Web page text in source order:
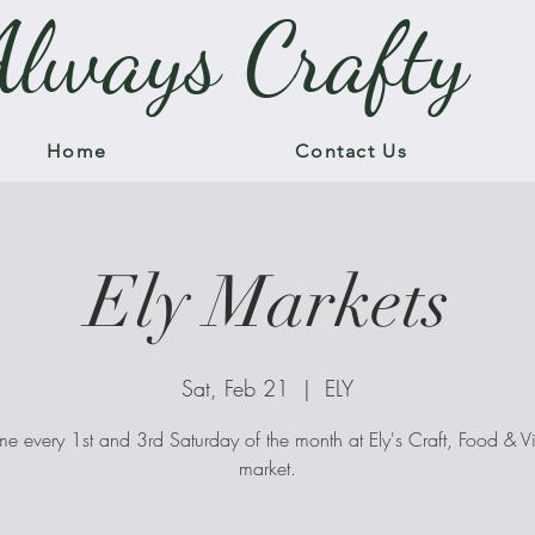
Crafty
Home Contact Us
Ely Markets
Sat, Feb 21
  |
ELY
every 1st and 3rd Saturday of the month at Ely's Craft, Food &
market.